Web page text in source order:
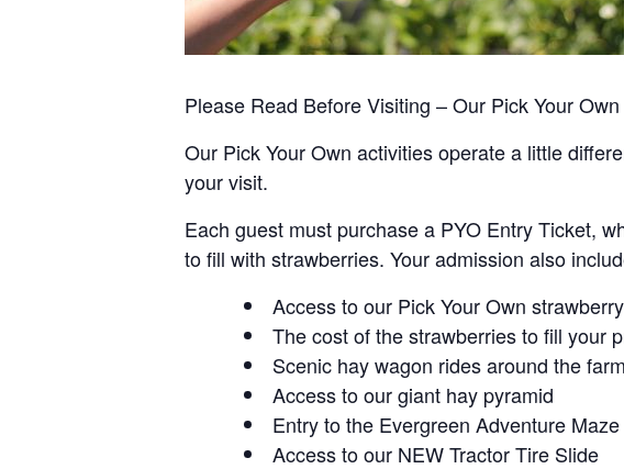
Please Read Before Visiting – Our Pick Your
Our Pick Your Own activities operate a little
your visit.
Each guest must purchase a PYO Entry Ticket,
to fill with strawberries. Your admission also
Access to our Pick Your Own
The cost of the strawberries to fill your
Scenic hay wagon rides around the farm
Access to our giant hay pyramid
Entry to the Evergreen Adventure Maze
Access to our NEW Tractor Tire Slide